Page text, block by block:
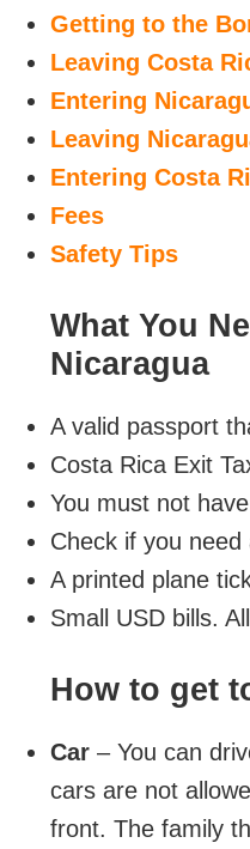
Getting to the
Leaving Costa
Entering
Leaving
Entering Costa
Fees
Safety Tips
What You
Nicaragua
A valid passport
Costa Rica Exit
You must not
Check if you
A printed plane
Small USD bills.
How to get
Car – You can
cars are not
front. The family